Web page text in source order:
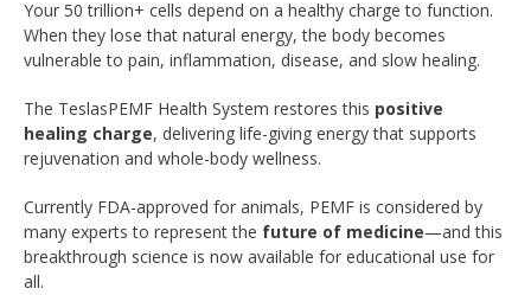
Your 50 trillion+ cells depend on a healthy charge to function.
When they lose that natural energy, the body becomes
vulnerable to pain, inflammation, disease, and slow healing.
The TeslasPEMF Health System restores this positive
healing charge, delivering life-giving energy that supports
rejuvenation and whole-body wellness.
Currently FDA-approved for animals, PEMF is considered by
many experts to represent the future of medicine—and this
breakthrough science is now available for educational use for
all.